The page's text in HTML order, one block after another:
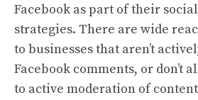
Facebook as part of their
strategies. There are wide
to businesses that aren’t
Facebook comments, or don’t
to active moderation of